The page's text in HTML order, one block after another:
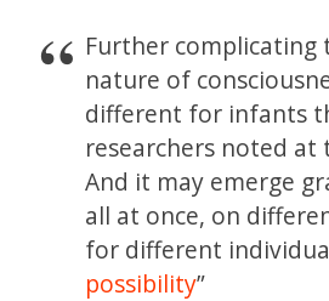
Further complicating
nature of
different for infants
researchers noted at
And it may emerge
all at once, on
for different
possibility”